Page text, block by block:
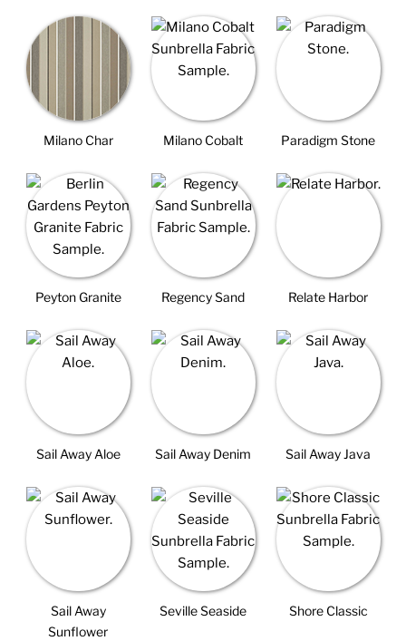
Milano Char Milano Cobalt Paradigm Stone
Peyton Granite Regency Sand Relate Harbor
Sail Away Aloe Sail Away Denim Sail Away Java
Sail Away
Sunflower
Seville Seaside Shore Classic